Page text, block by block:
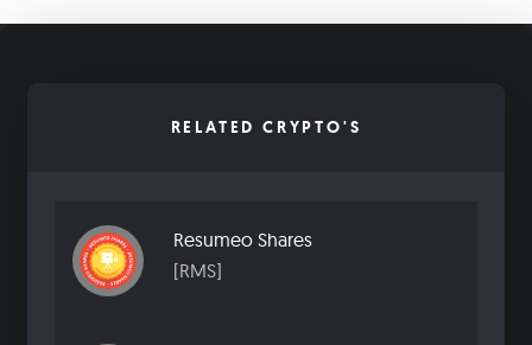
RELATED CRYPTO'S
Resumeo Shares
[RMS]